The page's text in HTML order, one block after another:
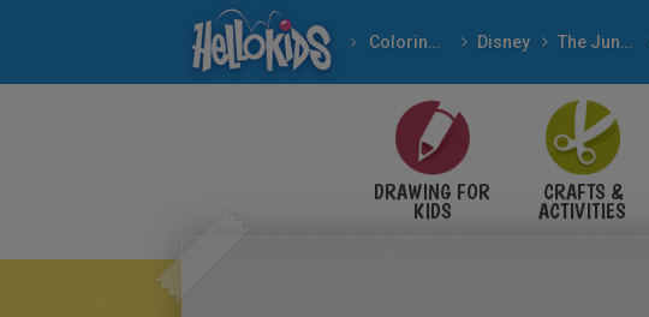
Coloring pages Disney The Jungle Book
DRAWING FOR
KIDS
CRAFTS &
ACTIVITIES